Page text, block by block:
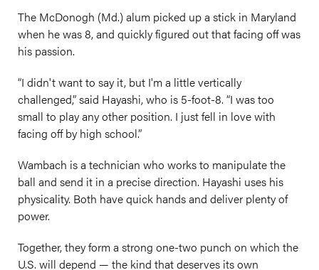
The McDonogh (Md.) alum picked up a stick in Maryland
when he was 8, and quickly figured out that facing off was
his passion.
“I didn't want to say it, but I'm a little vertically
challenged,” said Hayashi, who is 5-foot-8. “I was too
small to play any other position. I just fell in love with
facing off by high school.”
Wambach is a technician who works to manipulate the
ball and send it in a precise direction. Hayashi uses his
physicality. Both have quick hands and deliver plenty of
power.
Together, they form a strong one-two punch on which the
U.S. will depend — the kind that deserves its own